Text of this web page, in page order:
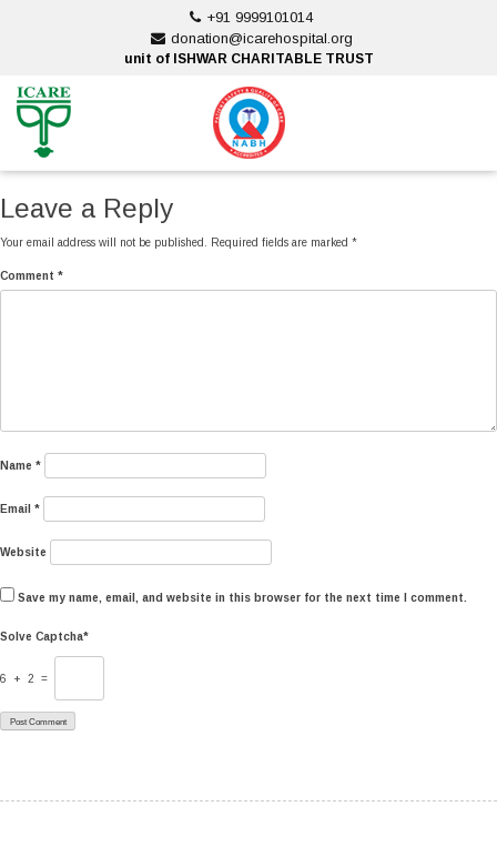
+91 9999101014
donation@icarehospital.org
unit of ISHWAR CHARITABLE TRUST
Leave a Reply
Your email address will not be published. Required fields are marked *
Comment *
Name *
Email *
Website
Save my name, email, and website in this browser for the next time I comment.
Solve Captcha*
6 + 2 =